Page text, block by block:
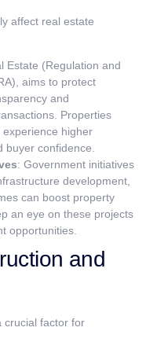
affect real estate
Estate (Regulation and
aims to protect
and
Properties
higher
confidence.
: Government initiatives
development,
can boost property
an eye on these projects
opportunities.
and
crucial factor for